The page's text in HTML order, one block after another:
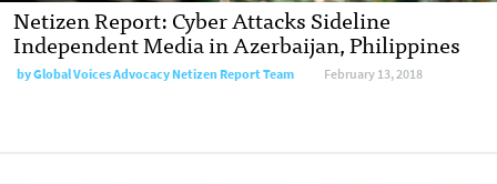
Netizen Report: Cyber Attacks Sideline
Independent Media in Azerbaijan, Philippines
byGlobal Voices Advocacy Netizen Report Team February 13, 2018